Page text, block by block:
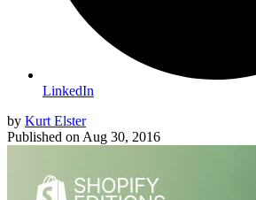
LinkedIn
by Kurt Elster
Published on Aug 30, 2016